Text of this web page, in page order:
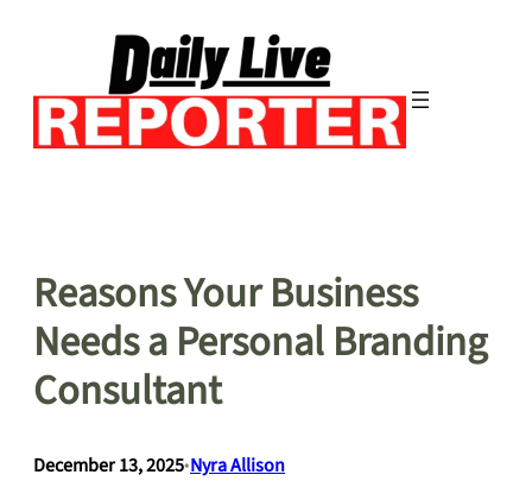
Reasons Your Business
Needs a Personal Branding
Consultant
December 13, 2025•Nyra Allison